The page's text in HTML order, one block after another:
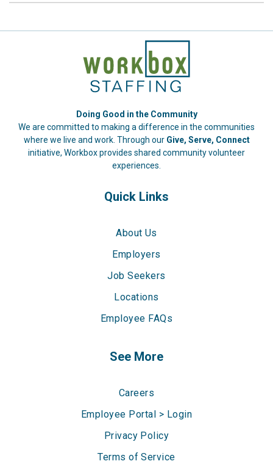
Doing Good in the Community
We are committed to making a difference in the communities
where we live and work. Through our Give, Serve, Connect
initiative, Workbox provides shared community volunteer
experiences.
Quick Links
About Us
Employers
Job Seekers
Locations
Employee FAQs
See More
Careers
Employee Portal > Login
Privacy Policy
Terms of Service